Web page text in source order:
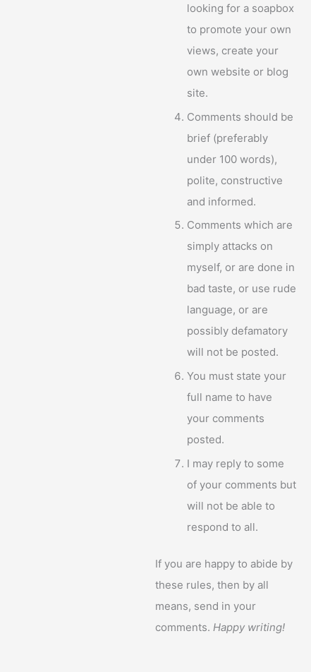
looking for a soapbox
to promote your own
views, create your
own website or blog
site.
Comments should be
brief (preferably
under 100 words),
polite, constructive
and informed.
Comments which are
simply attacks on
myself, or are done in
bad taste, or use rude
language, or are
possibly defamatory
will not be posted.
You must state your
full name to have
your comments
posted.
I may reply to some
of your comments but
will not be able to
respond to all.
If you are happy to abide by
these rules, then by all
means, send in your
comments.Happy writing!